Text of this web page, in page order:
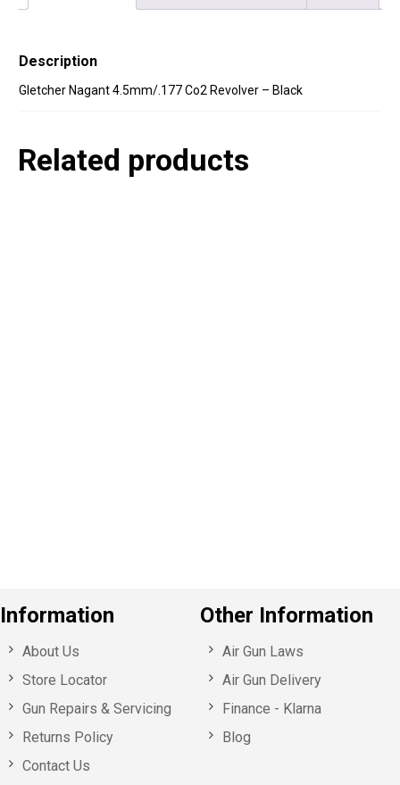
Description
Gletcher Nagant 4.5mm/.177 Co2 Revolver – Black
Related products
Information
About Us
Store Locator
Gun Repairs & Servicing
Returns Policy
Contact Us
Other Information
Air Gun Laws
Air Gun Delivery
Finance - Klarna
Blog